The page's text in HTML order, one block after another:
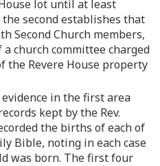
lot until at least
second establishes that
Second Church members,
church committee charged
Revere House property
in the first area
kept by the Rev.
the births of each of
Bible, noting in each case
was born. The first four